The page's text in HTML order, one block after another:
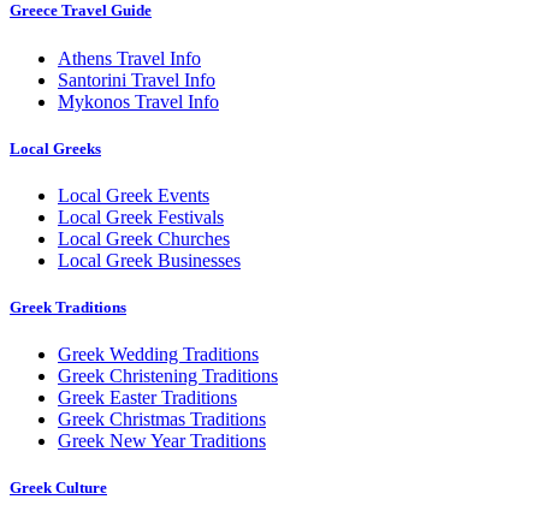
Greece Travel Guide
Athens Travel Info
Santorini Travel Info
Mykonos Travel Info
Local Greeks
Local Greek Events
Local Greek Festivals
Local Greek Churches
Local Greek Businesses
Greek Traditions
Greek Wedding Traditions
Greek Christening Traditions
Greek Easter Traditions
Greek Christmas Traditions
Greek New Year Traditions
Greek Culture